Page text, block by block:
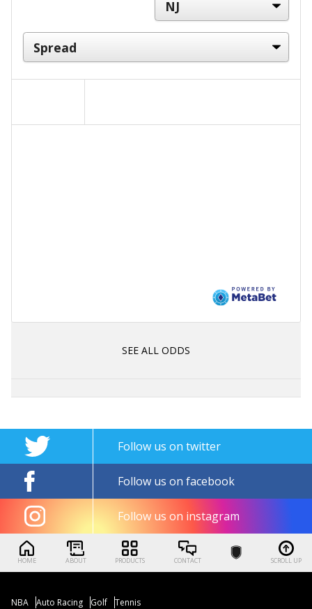
SEE ALL ODDS
Follow us on twitter
Follow us on facebook
Follow us on instagram
HOME ABOUT PRODUCTS CONTACT SCROLL UP
NBA Auto Racing Golf Tennis